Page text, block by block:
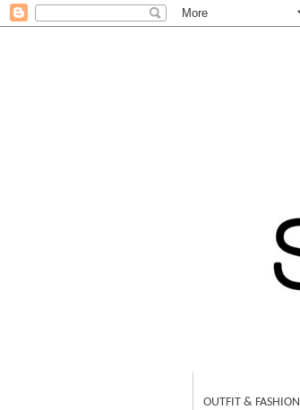
OUTFIT & FASHION